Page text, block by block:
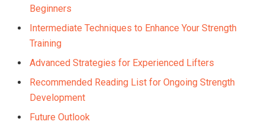
Beginners
Intermediate Techniques to Enhance Your Strength
Training
Advanced Strategies for Experienced Lifters
Recommended Reading List for Ongoing Strength
Development
Future Outlook